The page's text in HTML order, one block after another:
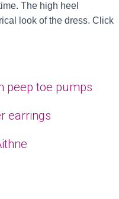
The high heel
look of the dress. Click